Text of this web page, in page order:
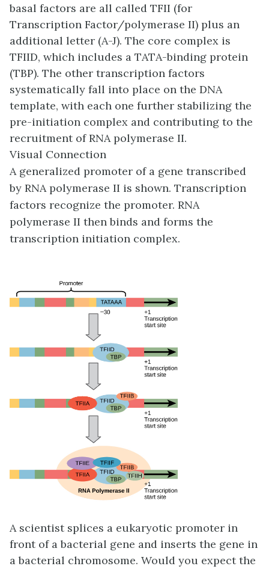
basal factors are all called TFII (for
Transcription Factor/polymerase II) plus an
additional letter (A-J). The core complex is
TFIID, which includes a TATA-binding protein
(TBP). The other transcription factors
systematically fall into place on the DNA
template, with each one further stabilizing the
pre-initiation complex and contributing to the
recruitment of RNA polymerase II.
Visual Connection
A generalized promoter of a gene transcribed
by RNA polymerase II is shown. Transcription
factors recognize the promoter. RNA
polymerase II then binds and forms the
transcription initiation complex.
A scientist splices a eukaryotic promoter in
front of a bacterial gene and inserts the gene in
a bacterial chromosome. Would you expect the